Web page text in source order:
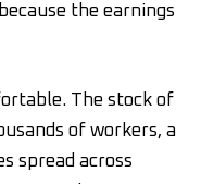
the earnings
The stock of
of workers, a
spread across